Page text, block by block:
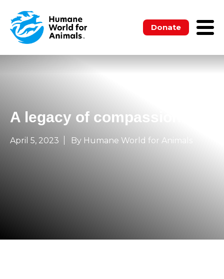
Donate
A legacy of compassion
April 5, 2023 By Humane World for Animals